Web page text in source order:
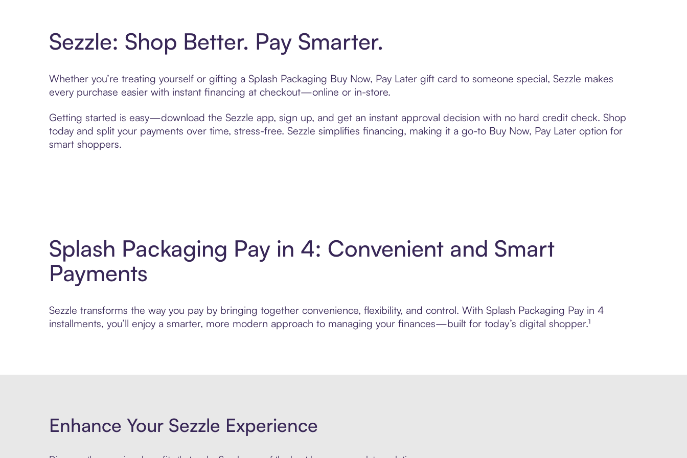
Sezzle: Shop Better. Pay Smarter.
Whether you’re treating yourself or gifting a Splash Packaging Buy Now, Pay Later gift card to someone special, Sezzle makes
every purchase easier with instant financing at checkout—online or in-store.
Getting started is easy—download the Sezzle app, sign up, and get an instant approval decision with no hard credit check. Shop
today and split your payments over time, stress-free. Sezzle simplifies financing, making it a go-to Buy Now, Pay Later option for
smart shoppers.
Splash Packaging Pay in 4: Convenient and Smart
Payments
Sezzle transforms the way you pay by bringing together convenience, flexibility, and control. With Splash Packaging Pay in 4
installments, you’ll enjoy a smarter, more modern approach to managing your finances—built for today’s digital shopper.¹
Enhance Your Sezzle Experience